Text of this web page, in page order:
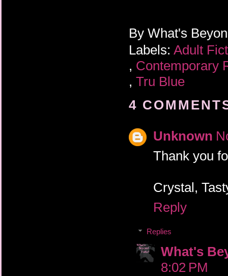
By What's
Labels: Adult
, Contemporary
, Tru Blue
4
Unknown
Thank you
Crystal,
Reply
Replies
What's
8:02 PM